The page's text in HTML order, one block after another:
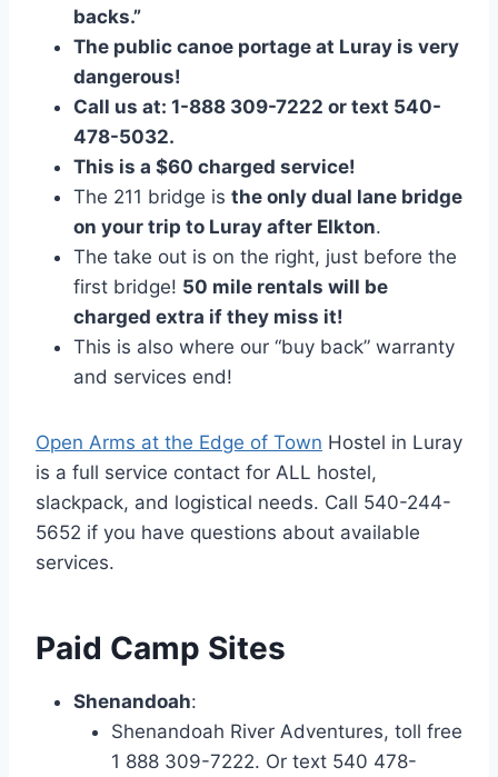
backs.”
The public canoe portage at Luray is very
dangerous!
Call us at: 1-888 309-7222 or text 540-
478-5032.
This is a $60 charged service!
The 211 bridge is the only dual lane bridge
on your trip to Luray after Elkton.
The take out is on the right, just before the
first bridge! 50 mile rentals will be
charged extra if they miss it!
This is also where our “buy back” warranty
and services end!
Open Arms at the Edge of Town Hostel in Luray
is a full service contact for ALL hostel,
slackpack, and logistical needs. Call 540-244-
5652 if you have questions about available
services.
Paid Camp Sites
Shenandoah:
Shenandoah River Adventures, toll free
1 888 309-7222. Or text 540 478-